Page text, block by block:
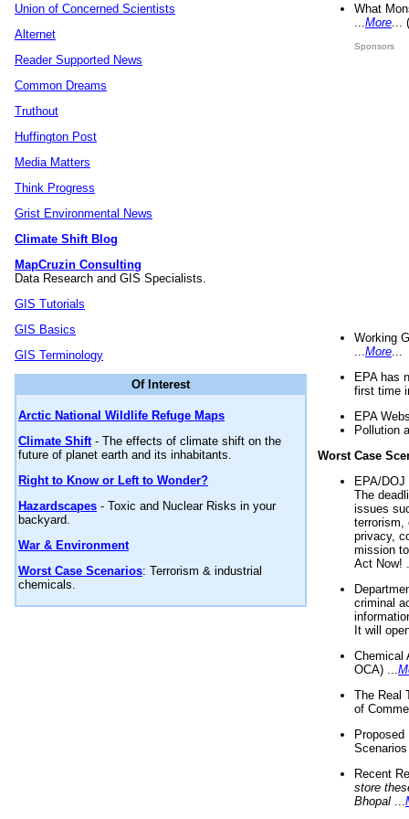
Union of Concerned Scientists
Alternet
Reader Supported News
Common Dreams
Truthout
Huffington Post
Media Matters
Think Progress
Grist Environmental News
Climate Shift Blog
MapCruzin Consulting
Data Research and GIS Specialists.
GIS Tutorials
GIS Basics
GIS Terminology
Of Interest
Arctic National Wildlife Refuge Maps
Climate Shift- The effects of climate shift on the
future of planet earth and its inhabitants.
Right to Know or Left to Wonder?
Hazardscapes - Toxic and Nuclear Risks in your
backyard.
War & Environment
Worst Case Scenarios: Terrorism & industrial
chemicals.
What
More
Sponsors
Working
More
EPA has
first time
EPA
Pollution
Worst Case
EPA/
The
issues
terrorism,
privacy,
mission
Act Now!
criminal
It will
Chemical
OCA) ...
The Real
of
Recent
store
Bhopal